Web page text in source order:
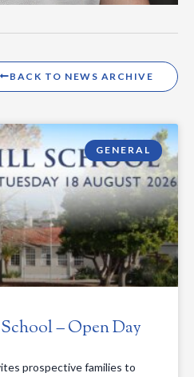
BACK TO NEWS ARCHIVE
GENERAL
– Open Day
prospective families to